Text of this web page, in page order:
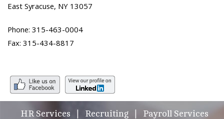
East Syracuse, NY 13057
Phone: 315-463-0004
Fax: 315-434-8817
HR Services Recruiting
Payroll Services